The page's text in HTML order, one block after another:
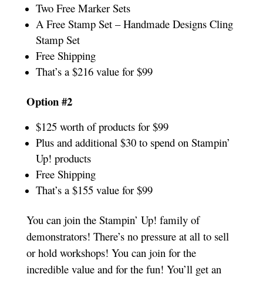
Two Free Marker Sets
A Free Stamp Set – Handmade Designs Cling
Stamp Set
Free Shipping
That’s a $216 value for $99
Option #2
$125 worth of products for $99
Plus and additional $30 to spend on Stampin’
Up! products
Free Shipping
That’s a $155 value for $99
You can join the Stampin’ Up! family of
demonstrators! There’s no pressure at all to sell
or hold workshops! You can join for the
incredible value and for the fun! You’ll get an